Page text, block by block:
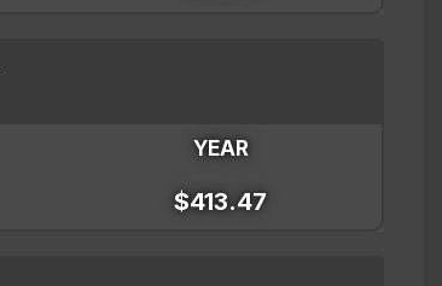
YEAR
$413.47